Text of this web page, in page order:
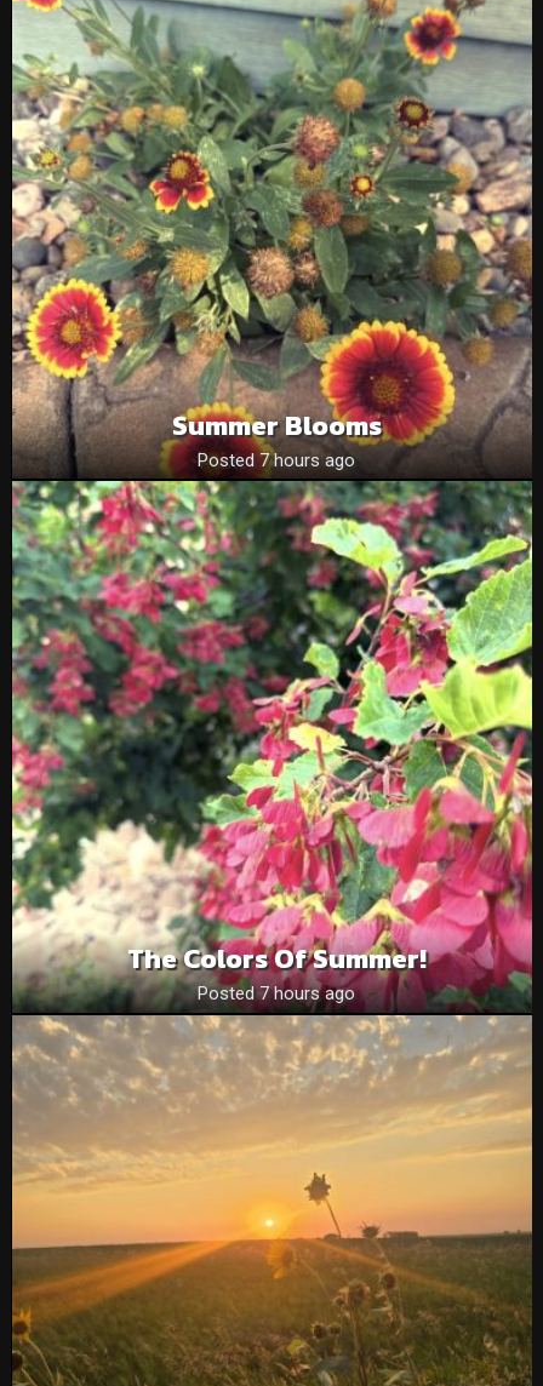
Summer Blooms
Posted 7 hours ago
The Colors Of Summer!
Posted 7 hours ago